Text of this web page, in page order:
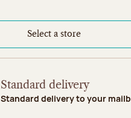
Select a store
Standard delivery
Standard delivery to your